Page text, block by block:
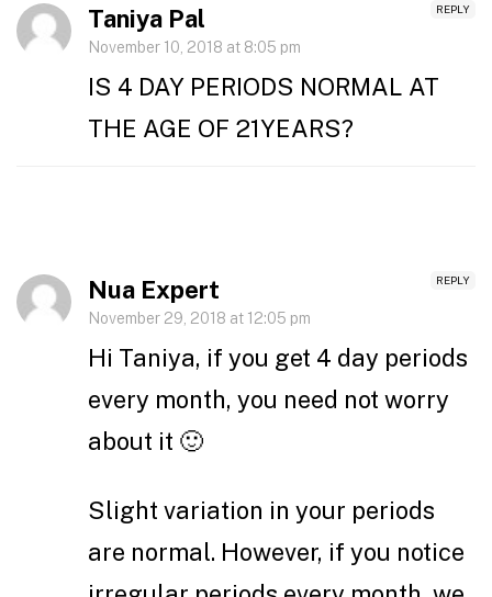
REPLY
Taniya Pal
November 10, 2018 at 8:05 pm
IS 4 DAY PERIODS NORMAL AT
THE AGE OF 21YEARS?
REPLY
Nua Expert
November 29, 2018 at 12:05 pm
Hi Taniya, if you get 4 day periods
every month, you need not worry
about it 🙂
Slight variation in your periods
are normal. However, if you notice